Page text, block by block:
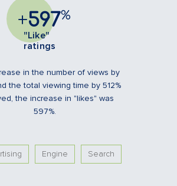
+597%
"Like"
ratings
in the number of views by
the total viewing time by 512%
the increase in "likes" was
597%.
Engine Search